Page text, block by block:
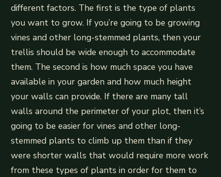
different factors. The first is the type of plants
you want to grow. If you’re going to be growing
vines and other long-stemmed plants, then your
trellis should be wide enough to accommodate
them. The second is how much space you have
available in your garden and how much height
your walls can provide. If there are many tall
walls around the perimeter of your plot, then it’s
going to be easier for vines and other long-
stemmed plants to climb up them than if they
were shorter walls that would require more work
from these types of plants in order for them to